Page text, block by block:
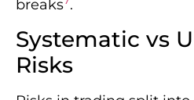
breaks .
Systematic vs
Risks